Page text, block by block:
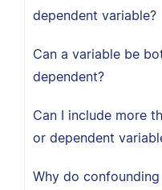
dependent variable?
Can a variable be
dependent?
Can I include more
or dependent
Why do